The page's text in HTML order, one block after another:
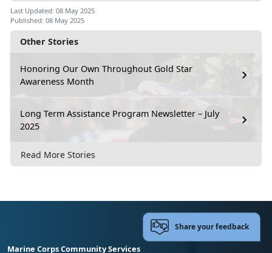
Other Stories
Honoring Our Own Throughout Gold Star
Awareness Month
Long Term Assistance Program Newsletter – July
2025
Read More Stories
Last Updated: 08 May 2025
Published: 08 May 2025
Marine Corps Community Services
Share your feedback